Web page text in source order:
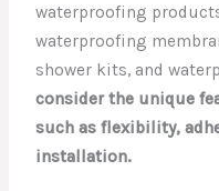
waterproofing
waterproofing
shower kits, and
consider the unique
such as flexibility,
installation.